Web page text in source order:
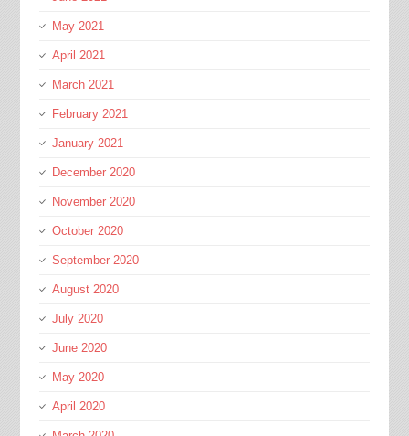
May 2021
April 2021
March 2021
February 2021
January 2021
December 2020
November 2020
October 2020
September 2020
August 2020
July 2020
June 2020
May 2020
April 2020